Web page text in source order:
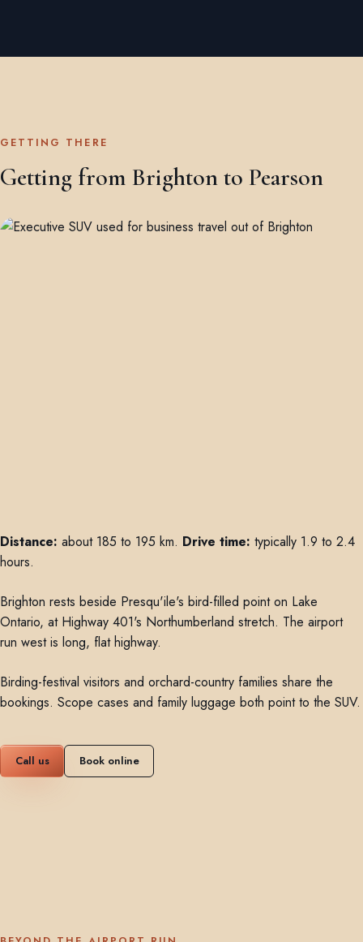
GETTING THERE
Getting from Brighton to Pearson
Distance: about 185 to 195 km. Drive time: typically 1.9 to 2.4
hours.
Brighton rests beside Presqu'ile's bird-filled point on Lake
Ontario, at Highway 401's Northumberland stretch. The airport
run west is long, flat highway.
Birding-festival visitors and orchard-country families share the
bookings. Scope cases and family luggage both point to the SUV.
Call us Book online